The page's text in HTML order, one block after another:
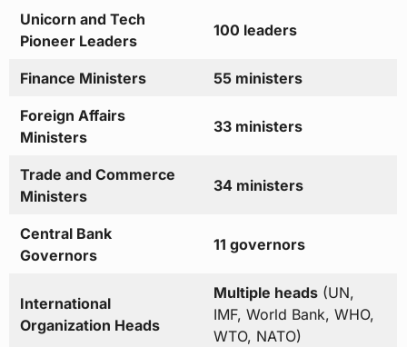
Unicorn and Tech
Pioneer Leaders
100 leaders
Finance Ministers 55 ministers
Foreign Affairs
Ministers
33 ministers
Trade and Commerce
Ministers
34 ministers
Central Bank
Governors
11 governors
International
Organization Heads
Multiple heads(UN,
IMF, World Bank, WHO,
WTO, NATO)